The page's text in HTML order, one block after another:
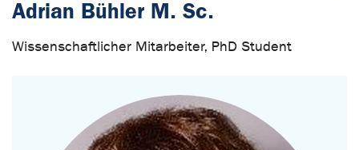
Adrian Bühler M. Sc.
Wissenschaftlicher Mitarbeiter, PhD Student